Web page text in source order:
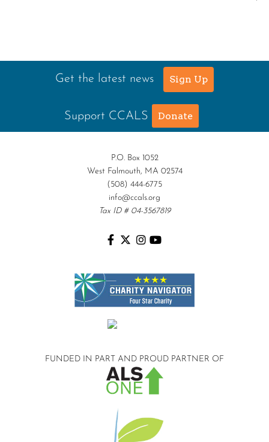
Get the latest news Sign Up
Support CCALS Donate
P.O. Box 1052
West Falmouth, MA 02574
(508) 444-6775
info@ccals.org
Tax ID # 04-3567819
FUNDED IN PART AND PROUD PARTNER OF